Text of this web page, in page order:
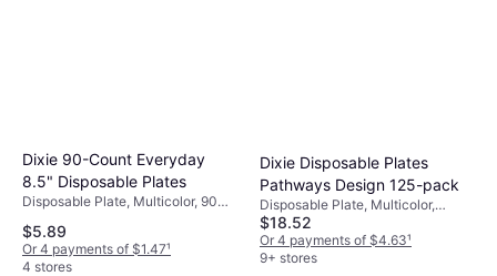
Dixie 90-Count Everyday
8.5" Disposable Plates
Disposable Plate, Multicolor, 90
$5.89
Or 4 payments of $1.47¹
4 stores
Dixie Disposable Plates
Pathways Design 125-pack
Disposable Plate, Multicolor,
White, Brown, Green, 125 pcs,
Occasion: Party
$18.52
Or 4 payments of $4.63¹
9+ stores